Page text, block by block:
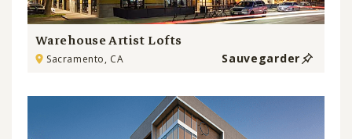
Warehouse Artist Lofts
Sacramento, CA Sauvegarder